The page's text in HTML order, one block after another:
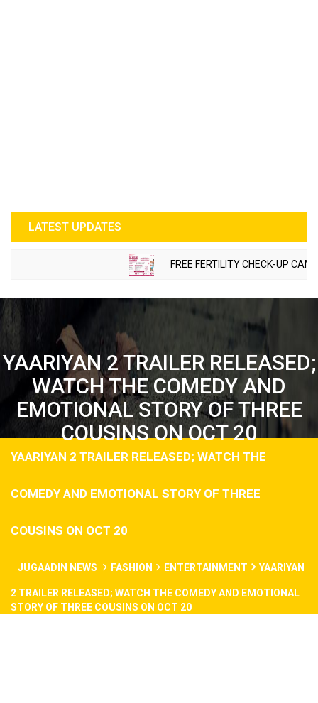
LATEST UPDATES
FREE FERTILITY CHECK-UP CAMP
YAARIYAN 2 TRAILER RELEASED;
WATCH THE COMEDY AND
EMOTIONAL STORY OF THREE
COUSINS ON OCT 20
YAARIYAN 2 TRAILER RELEASED; WATCH THE
COMEDY AND EMOTIONAL STORY OF THREE
COUSINS ON OCT 20
JUGAADIN NEWS FASHION ENTERTAINMENT YAARIYAN
2 TRAILER RELEASED; WATCH THE COMEDY AND EMOTIONAL
STORY OF THREE COUSINS ON OCT 20